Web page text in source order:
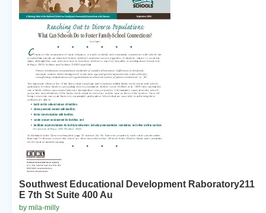
Southwest Educational Development Raboratory211
E 7th St Suite 400 Au
by mila-milly